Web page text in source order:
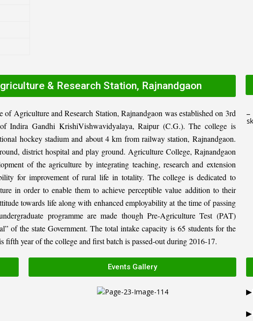
& Research Station, Rajnandgaon
Agriculture and Research Station, Rajnandgaon was established on 3rd
Indira Gandhi KrishiVishwavidyalaya, Raipur (C.G.). The college is
hockey stadium and about 4 km from railway station, Rajnandgaon.
district hospital and play ground. Agriculture College, Rajnandgaon
of the agriculture by integrating teaching, research and extension
for improvement of rural life in totality. The college is dedicated to
in order to enable them to achieve perceptible value addition to their
towards life along with enhanced employability at the time of passing
programme are made though Pre-Agriculture Test (PAT)
of the state Government. The total intake capacity is 65 students for the
year of the college and first batch is passed-out during 2016-17.
Events Gallery
▶
▶